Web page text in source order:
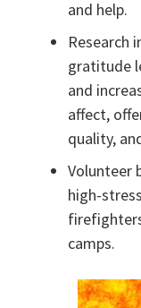
and help.
Research
gratitude
and
affect,
quality,
Volunteer
high-
camps.